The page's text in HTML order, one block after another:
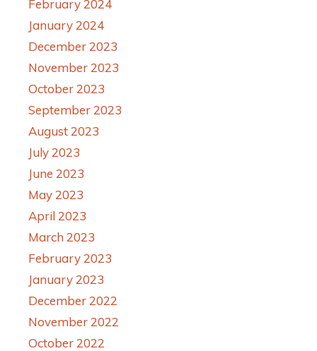
February 2024
January 2024
December 2023
November 2023
October 2023
September 2023
August 2023
July 2023
June 2023
May 2023
April 2023
March 2023
February 2023
January 2023
December 2022
November 2022
October 2022